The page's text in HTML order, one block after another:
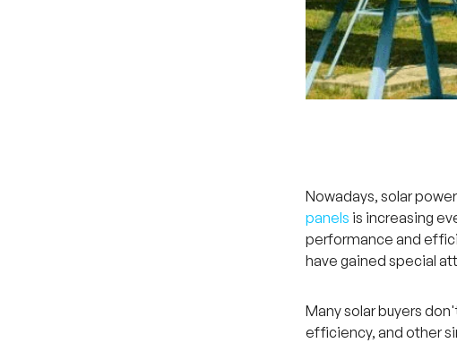
Nowadays, solar
panels is increasing
performance and
have gained special
Many solar buyers
efficiency, and other